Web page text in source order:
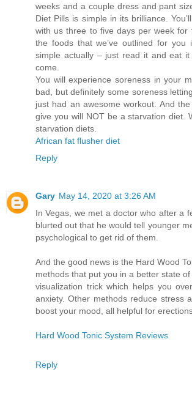
weeks and a couple dress and pant
Diet Pills is simple in its brilliance.
with us three to five days per week for
the foods that we’ve outlined for you
simple actually – just read it and eat
come.
You will experience soreness in your
bad, but definitely some soreness
just had an awesome workout. And
give you will NOT be a starvation diet.
starvation diets.
African fat flusher diet
Reply
Gary May 14, 2020 at 3:26 AM
In Vegas, we met a doctor who after a
blurted out that he would tell younger
psychological to get rid of them.
And the good news is the Hard Wood
methods that put you in a better state
visualization trick which helps you
anxiety. Other methods reduce stress
boost your mood, all helpful for
Hard Wood Tonic System Reviews
Reply